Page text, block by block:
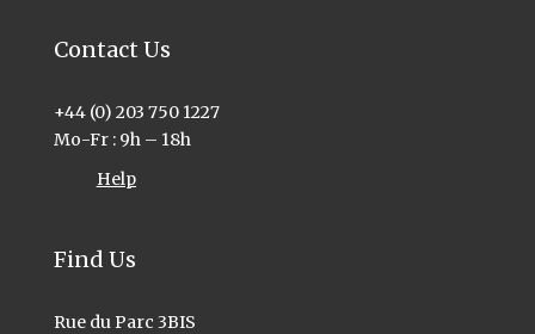
Contact Us
+44 (0) 203 750 1227
Mo-Fr : 9h – 18h
Help
Find Us
Rue du Parc 3BIS